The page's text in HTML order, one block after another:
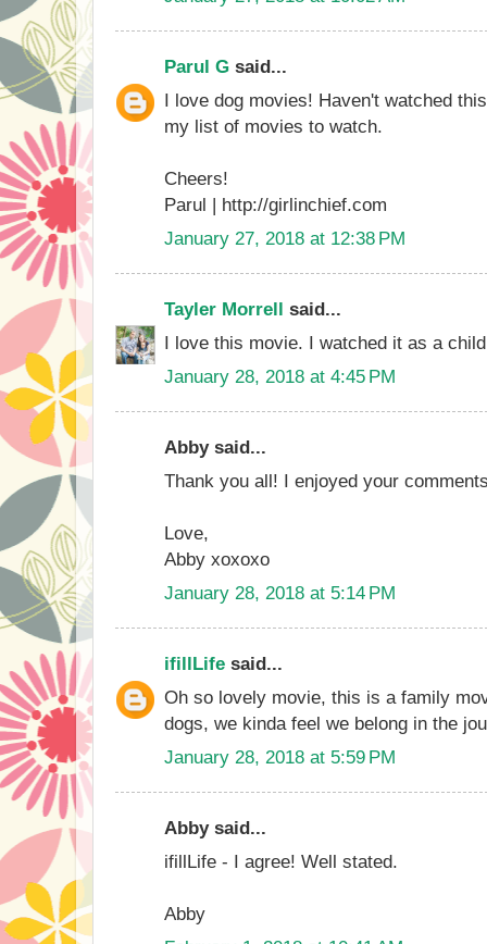
Parul G said...
I love dog movies! Haven't watched
my list of movies to watch.
Cheers!
Parul | http://girlinchief.com
January 27, 2018 at 12:38 PM
Tayler Morrell said...
I love this movie. I watched it as a
January 28, 2018 at 4:45 PM
Abby said...
Thank you all! I enjoyed your
Love,
Abby xoxoxo
January 28, 2018 at 5:14 PM
ifillLife said...
Oh so lovely movie, this is a family
dogs, we kinda feel we belong in the
January 28, 2018 at 5:59 PM
Abby said...
ifillLife - I agree! Well stated.
Abby